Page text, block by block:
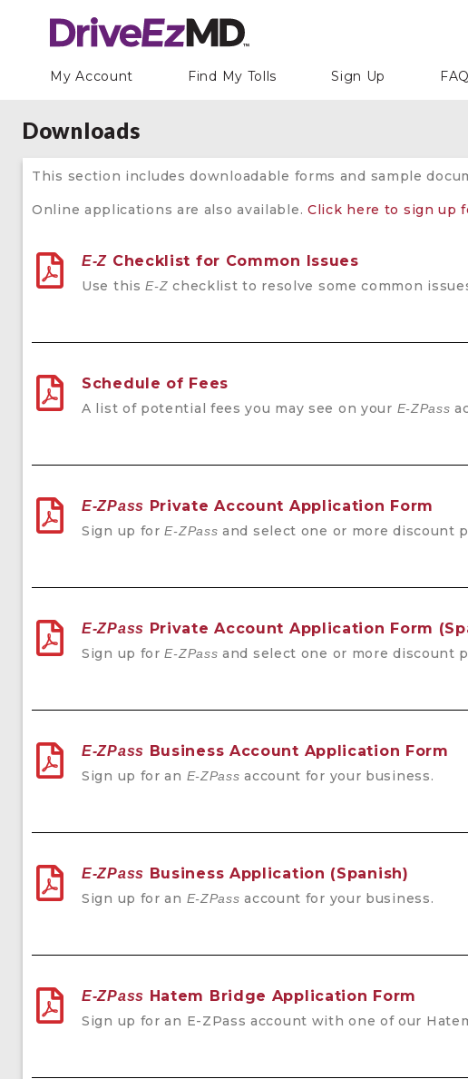
My Account Find My Tolls Sign Up FAQ
Downloads
This section includes downloadable forms and sample
Online applications are also available.Click here to sign up
E-Z Checklist for Common Issues
Use thisE-Z checklist to resolve some common
Schedule of Fees
A list of potential fees you may see on your E-ZPass
E-ZPass Private Account Application Form
Sign up forE-ZPass and select one or more discount
E-ZPass Private Account Application Form
Sign up forE-ZPass and select one or more discount
E-ZPass Business Account Application Form
Sign up for an E-ZPass account for your business.
E-ZPass Business Application (Spanish)
Sign up for an E-ZPass account for your business.
E-ZPass Hatem Bridge Application Form
Sign up for an E-ZPass account with one of our